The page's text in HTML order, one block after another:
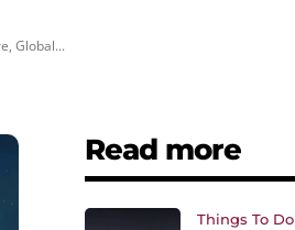
Global...
Read more
Things To Do